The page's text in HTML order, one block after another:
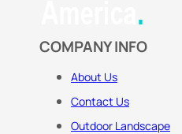
COMPANY INFO
About Us
Contact Us
Outdoor Landscape